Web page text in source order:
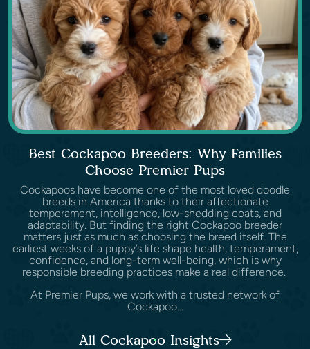
Best Cockapoo Breeders: Why Families
Choose Premier Pups
Cockapoos have become one of the most loved doodle
breeds in America thanks to their affectionate
temperament, intelligence, low-shedding coats, and
adaptability. But finding the right Cockapoo breeder
matters just as much as choosing the breed itself. The
earliest weeks of a puppy’s life shape health, temperament,
confidence, and long-term well-being, which is why
responsible breeding practices make a real difference.
At Premier Pups, we work with a trusted network of
Cockapoo...
All Cockapoo Insights